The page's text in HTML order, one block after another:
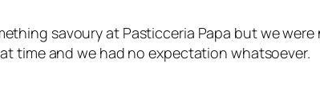
savoury at Pasticceria Papa but we
time and we had no expectation whatsoever.